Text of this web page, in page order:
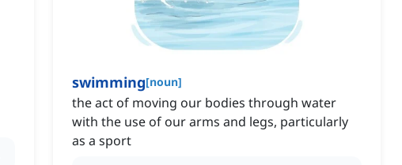
swimming[noun]
the act of moving our bodies through water
with the use of our arms and legs, particularly
as a sport